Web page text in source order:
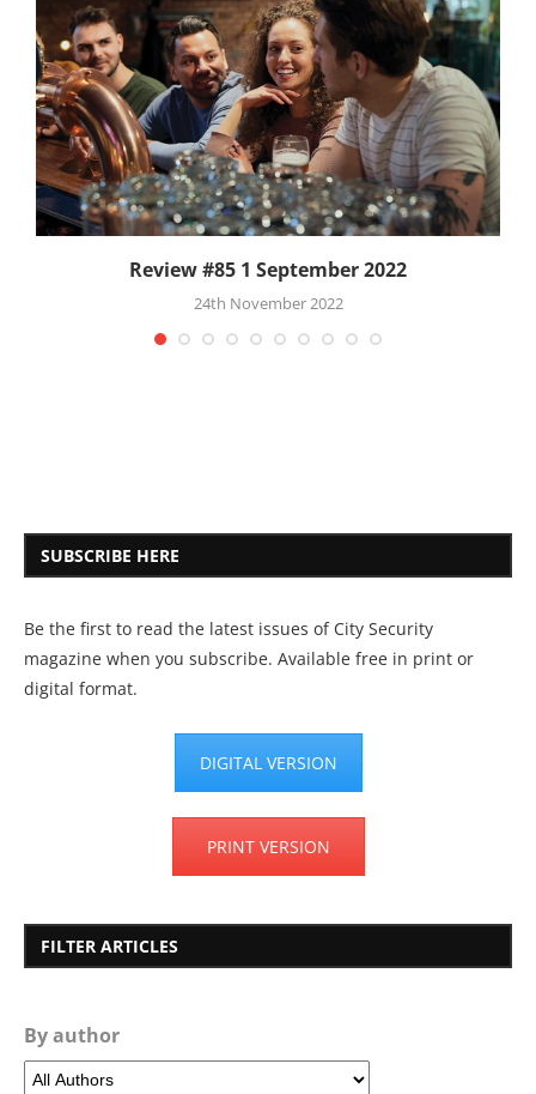
Review #85 1 September 2022
24th November 2022
SUBSCRIBE HERE
Be the first to read the latest issues of City Security
magazine when you subscribe. Available free in print or
digital format.
DIGITAL VERSION
PRINT VERSION
FILTER ARTICLES
By author